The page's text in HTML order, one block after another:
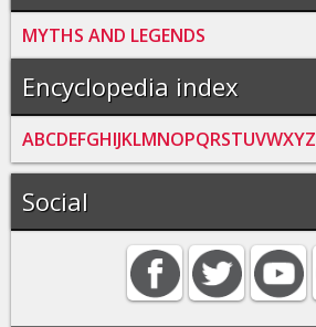
MYTHS AND LEGENDS
Encyclopedia index
ABCDEFGHIJKLMNOPQRSTUVWXYZ
Social